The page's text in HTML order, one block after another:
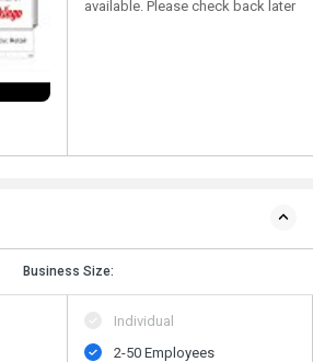
available. Please check back later
Business Size:
Individual
2-50 Employees